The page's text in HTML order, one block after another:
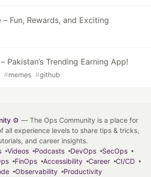
– Fun, Rewards, and Exciting
Pakistan’s Trending Earning App!
#memes #github
⚙️ — The Ops Community is a place for
all experience levels to share tips & tricks,
and career insights.
Videos Podcasts DevOps
SecOps
FinOps Accessibility Career
CI/CD
Observability Productivity